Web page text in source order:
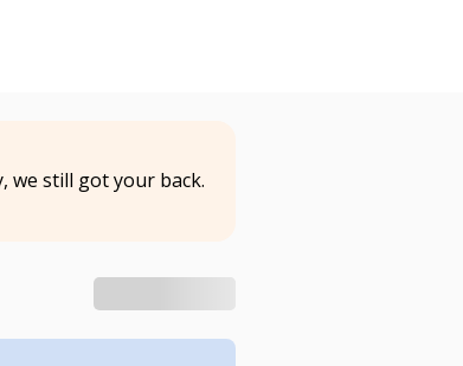
we still got your back.